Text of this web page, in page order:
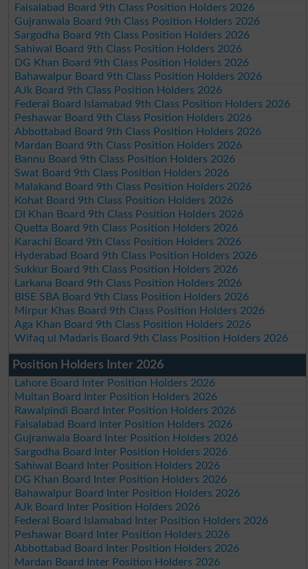
Faisalabad Board 9th Class Position Holders 2026
Gujranwala Board 9th Class Position Holders 2026
Sargodha Board 9th Class Position Holders 2026
Sahiwal Board 9th Class Position Holders 2026
DG Khan Board 9th Class Position Holders 2026
Bahawalpur Board 9th Class Position Holders 2026
AJk Board 9th Class Position Holders 2026
Federal Board Islamabad 9th Class Position Holders 2026
Peshawar Board 9th Class Position Holders 2026
Abbottabad Board 9th Class Position Holders 2026
Mardan Board 9th Class Position Holders 2026
Bannu Board 9th Class Position Holders 2026
Swat Board 9th Class Position Holders 2026
Malakand Board 9th Class Position Holders 2026
Kohat Board 9th Class Position Holders 2026
DI Khan Board 9th Class Position Holders 2026
Quetta Board 9th Class Position Holders 2026
Karachi Board 9th Class Position Holders 2026
Hyderabad Board 9th Class Position Holders 2026
Sukkur Board 9th Class Position Holders 2026
Larkana Board 9th Class Position Holders 2026
BISE SBA Board 9th Class Position Holders 2026
Mirpur Khas Board 9th Class Position Holders 2026
Aga Khan Board 9th Class Position Holders 2026
Wifaq ul Madaris Board 9th Class Position Holders 2026
Position Holders Inter 2026
Lahore Board Inter Position Holders 2026
Multan Board Inter Position Holders 2026
Rawalpindi Board Inter Position Holders 2026
Faisalabad Board Inter Position Holders 2026
Gujranwala Board Inter Position Holders 2026
Sargodha Board Inter Position Holders 2026
Sahiwal Board Inter Position Holders 2026
DG Khan Board Inter Position Holders 2026
Bahawalpur Board Inter Position Holders 2026
AJk Board Inter Position Holders 2026
Federal Board Islamabad Inter Position Holders 2026
Peshawar Board Inter Position Holders 2026
Abbottabad Board Inter Position Holders 2026
Mardan Board Inter Position Holders 2026